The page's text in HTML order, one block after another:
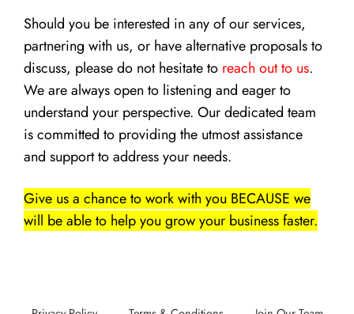
Should you be interested in any of our services,
partnering with us, or have alternative proposals to
discuss, please do not hesitate to reach out to us.
We are always open to listening and eager to
understand your perspective. Our dedicated team
is committed to providing the utmost assistance
and support to address your needs.
Give us a chance to work with you BECAUSE we
will be able to help you grow your business faster.